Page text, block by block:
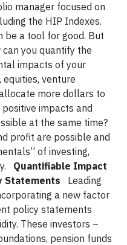
manager focused on
the HIP Indexes.
be a tool for good. But
you quantify the
impacts of your
venture
more dollars to
impacts and
at the same time?
profit are possible and
of investing,
Quantifiable Impact
Statements Leading
a new factor
policy statements
These investors –
pension funds